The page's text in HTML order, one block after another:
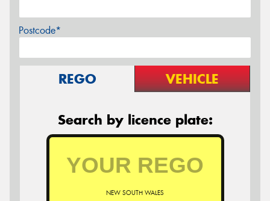
Postcode*
REGO VEHICLE
Search by licence plate:
NEW SOUTH WALES